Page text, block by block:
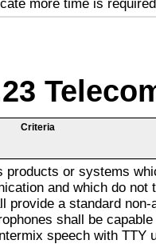
more time is
Criteria
products or systems
and which do not
provide a standard non-
shall be
speech with TTY